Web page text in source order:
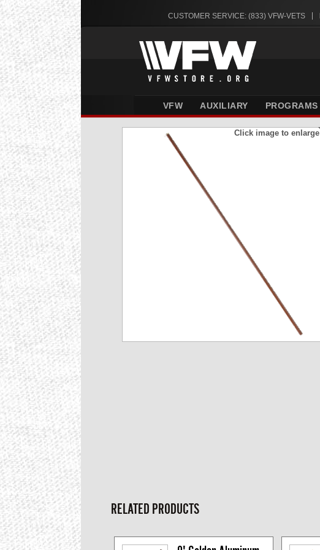
CUSTOMER SERVICE: (833) VFW-VETS
VFW AUXILIARY PROGRAMS
Click image to enlarge
RELATED PRODUCTS